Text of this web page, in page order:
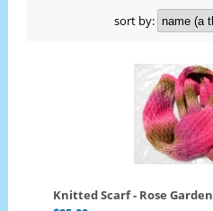
sort by:
Knitted Scarf - Rose Garden